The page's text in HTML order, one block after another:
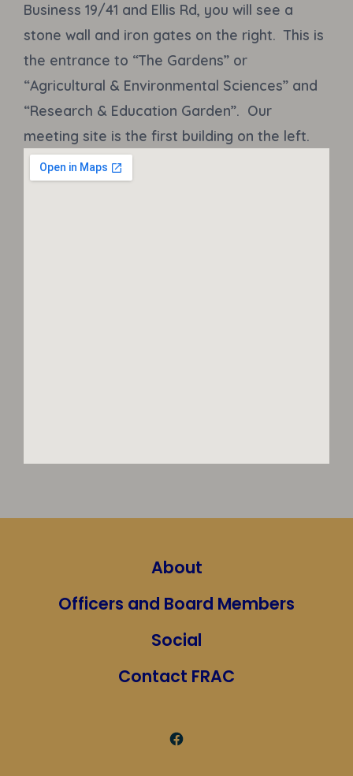
Business 19/41 and Ellis Rd, you will see a
stone wall and iron gates on the right. This is
the entrance to “The Gardens” or
“Agricultural & Environmental Sciences” and
“Research & Education Garden”. Our
meeting site is the first building on the left.
About
Officers and Board Members
Social
Contact FRAC
Open